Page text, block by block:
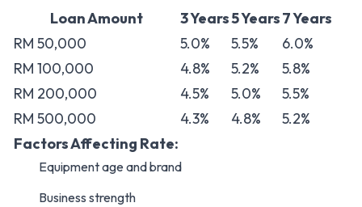
Loan Amount 3 Years5 Years7 Years
RM 50,000
5.0% 5.5%
6.0%
RM 100,000
4.8% 5.2%
5.8%
RM 200,000
4.5% 5.0%
5.5%
RM 500,000
4.3% 4.8%
5.2%
Factors Affecting Rate:
Equipment age and brand
Business strength